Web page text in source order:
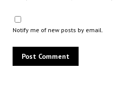
Notify me of new posts by email.